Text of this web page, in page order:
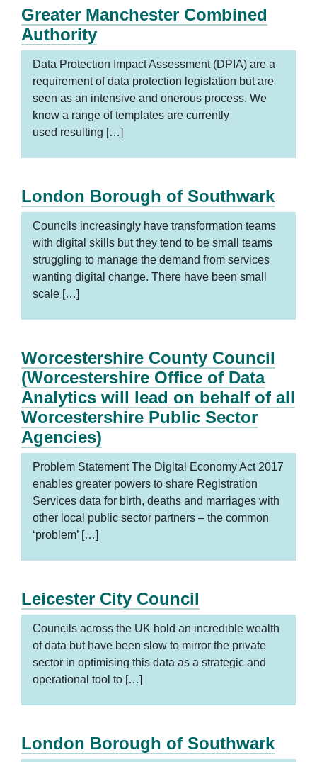
Greater Manchester Combined
Authority
Data Protection Impact Assessment (DPIA) are a
requirement of data protection legislation but are
seen as an intensive and onerous process. We
know a range of templates are currently
used resulting […]
London Borough of Southwark
Councils increasingly have transformation teams
with digital skills but they tend to be small teams
struggling to manage the demand from services
wanting digital change. There have been small
scale […]
Worcestershire County Council
(Worcestershire Office of Data
Analytics will lead on behalf of all
Worcestershire Public Sector
Agencies)
Problem Statement The Digital Economy Act 2017
enables greater powers to share Registration
Services data for birth, deaths and marriages with
other local public sector partners – the common
‘problem’ […]
Leicester City Council
Councils across the UK hold an incredible wealth
of data but have been slow to mirror the private
sector in optimising this data as a strategic and
operational tool to […]
London Borough of Southwark